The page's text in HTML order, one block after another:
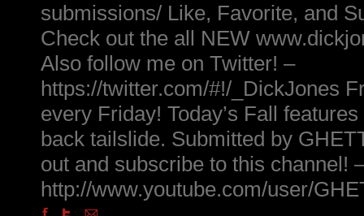
submissions/ Like, Favorite, and
Check out the all NEW
Also follow me on Twitter! –
https://twitter.com/#!/_DickJones
every Friday! Today’s Fall
back tailslide. Submitted by
out and subscribe to this channel!
http://www.youtube.com/user/